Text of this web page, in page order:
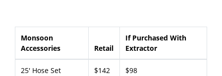
Monsoon
Accessories
Retail
If Purchased With
Extractor
25' Hose Set $142 $98